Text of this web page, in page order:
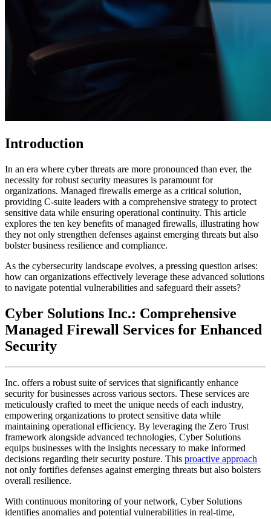
Introduction
In an era where cyber threats are more pronounced than ever, the
necessity for robust security measures is paramount for
organizations. Managed firewalls emerge as a critical solution,
providing C-suite leaders with a comprehensive strategy to protect
sensitive data while ensuring operational continuity. This article
explores the ten key benefits of managed firewalls, illustrating how
they not only strengthen defenses against emerging threats but also
bolster business resilience and compliance.
As the cybersecurity landscape evolves, a pressing question arises:
how can organizations effectively leverage these advanced solutions
to navigate potential vulnerabilities and safeguard their assets?
Cyber Solutions Inc.: Comprehensive
Managed Firewall Services for Enhanced
Security
Inc. offers a robust suite of services that significantly enhance
security for businesses across various sectors. These services are
meticulously crafted to meet the unique needs of each industry,
empowering organizations to protect sensitive data while
maintaining operational efficiency. By leveraging the Zero Trust
framework alongside advanced technologies, Cyber Solutions
equips businesses with the insights necessary to make informed
decisions regarding their security posture. This proactive approach
not only fortifies defenses against emerging threats but also bolsters
overall resilience.
With continuous monitoring of your network, Cyber Solutions
identifies anomalies and potential vulnerabilities in real-time,